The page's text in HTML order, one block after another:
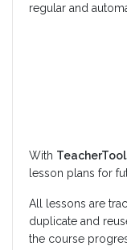
regular and
With
lesson plans for
All lessons are
duplicate and
the course